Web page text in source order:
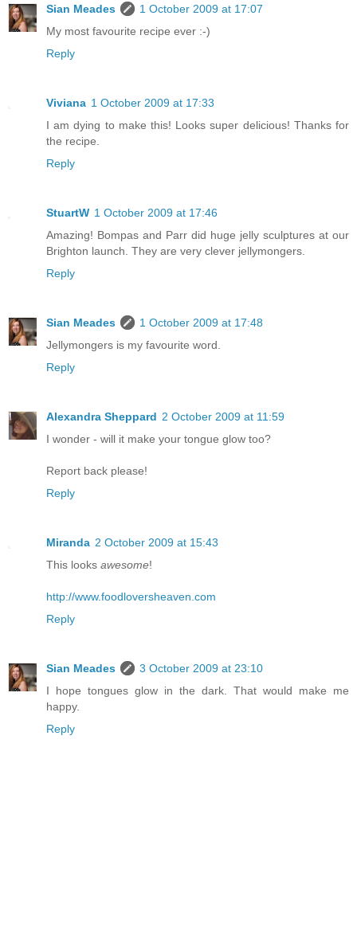
Sian Meades
1 October 2009 at 17:07
My most favourite recipe ever :-)
Reply
Viviana 1 October 2009 at 17:33
I am dying to make this! Looks super delicious! Thanks for
the recipe.
Reply
StuartW 1 October 2009 at 17:46
Amazing! Bompas and Parr did huge jelly sculptures at our
Brighton launch. They are very clever jellymongers.
Reply
Sian Meades
1 October 2009 at 17:48
Jellymongers is my favourite word.
Reply
Alexandra Sheppard 2 October 2009 at 11:59
I wonder - will it make your tongue glow too?
Report back please!
Reply
Miranda 2 October 2009 at 15:43
This looks awesome!
http://www.foodloversheaven.com
Reply
Sian Meades
3 October 2009 at 23:10
I hope tongues glow in the dark. That would make me
happy.
Reply